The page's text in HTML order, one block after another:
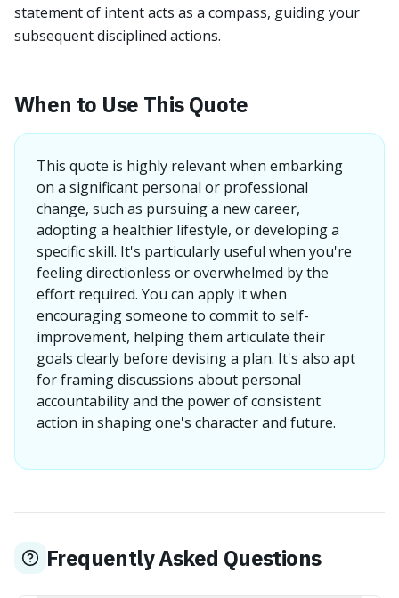
statement of intent acts as a compass, guiding your
subsequent disciplined actions.
When to Use This Quote
This quote is highly relevant when embarking
on a significant personal or professional
change, such as pursuing a new career,
adopting a healthier lifestyle, or developing a
specific skill. It's particularly useful when you're
feeling directionless or overwhelmed by the
effort required. You can apply it when
encouraging someone to commit to self-
improvement, helping them articulate their
goals clearly before devising a plan. It's also apt
for framing discussions about personal
accountability and the power of consistent
action in shaping one's character and future.
Frequently Asked Questions